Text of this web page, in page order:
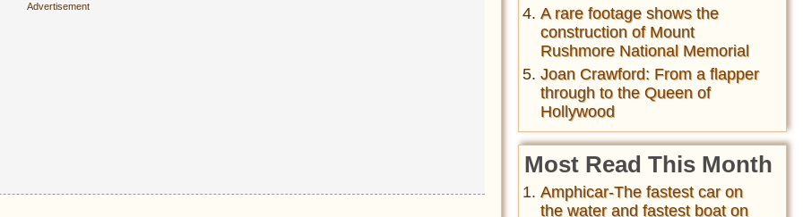
A rare footage shows the
construction of Mount
Rushmore National Memorial
Joan Crawford: From a flapper
through to the Queen of
Hollywood
Most Read This Month
Amphicar-The fastest car on
the water and fastest boat on